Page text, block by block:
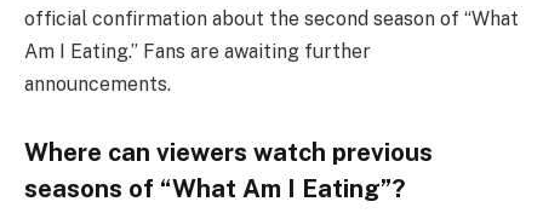
official confirmation about the second season of “What
Am I Eating.” Fans are awaiting further
announcements.
Where can viewers watch previous
seasons of “What Am I Eating”?